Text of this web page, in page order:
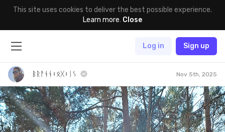
This site uses cookies to deliver the best possible experience.
Learn more. Close
Log in Sign up
ᛒᚱᚨᚾᚾ᛬ᛟᚷ᛬ᛁᛊ Nov 5th, 2025